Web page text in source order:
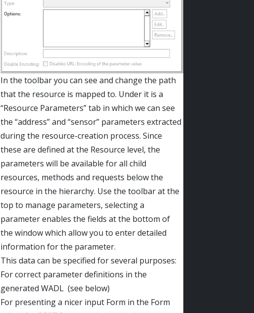
In the toolbar you can see and change the path
that the resource is mapped to. Under it is a
“Resource Parameters” tab in which we can see
the “address” and “sensor” parameters extracted
during the resource-creation process. Since
these are defined at the Resource level, the
parameters will be available for all child
resources, methods and requests below the
resource in the hierarchy. Use the toolbar at the
top to manage parameters, selecting a
parameter enables the fields at the bottom of
the window which allow you to enter detailed
information for the parameter.
This data can be specified for several purposes:
For correct parameter definitions in the
generated WADL (see below)
For presenting a nicer input Form in the Form